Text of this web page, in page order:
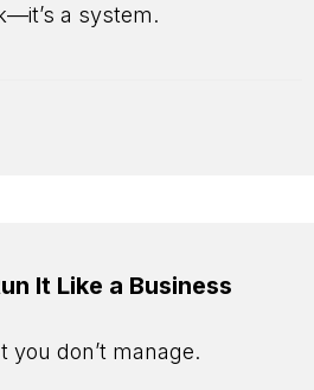
a system.
It Like a Business
you don’t manage.